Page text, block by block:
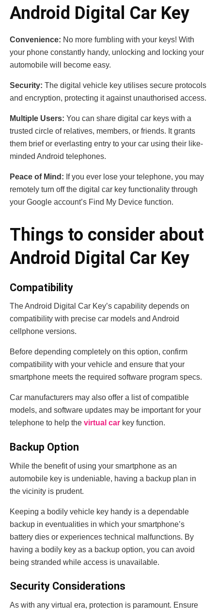
Android Digital Car Key
Convenience: No more fumbling with your keys! With
your phone constantly handy, unlocking and locking your
automobile will become easy.
Security: The digital vehicle key utilises secure protocols
and encryption, protecting it against unauthorised access.
Multiple Users: You can share digital car keys with a
trusted circle of relatives, members, or friends. It grants
them brief or everlasting entry to your car using their like-
minded Android telephones.
Peace of Mind: If you ever lose your telephone, you may
remotely turn off the digital car key functionality through
your Google account’s Find My Device function.
Things to consider about
Android Digital Car Key
Compatibility
The Android Digital Car Key’s capability depends on
compatibility with precise car models and Android
cellphone versions.
Before depending completely on this option, confirm
compatibility with your vehicle and ensure that your
smartphone meets the required software program specs.
Car manufacturers may also offer a list of compatible
models, and software updates may be important for your
telephone to help the virtual car key function.
Backup Option
While the benefit of using your smartphone as an
automobile key is undeniable, having a backup plan in
the vicinity is prudent.
Keeping a bodily vehicle key handy is a dependable
backup in eventualities in which your smartphone’s
battery dies or experiences technical malfunctions. By
having a bodily key as a backup option, you can avoid
being stranded while access is unavailable.
Security Considerations
As with any virtual era, protection is paramount. Ensure